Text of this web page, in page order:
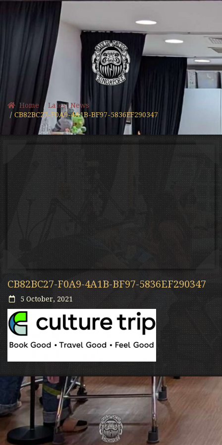
Home
Latest News
CB82BC27-F0A9-4A1B-BF97-5836EF290347
CB82BC27-F0A9-4A1B-BF97-5836EF290347
5 October, 2021